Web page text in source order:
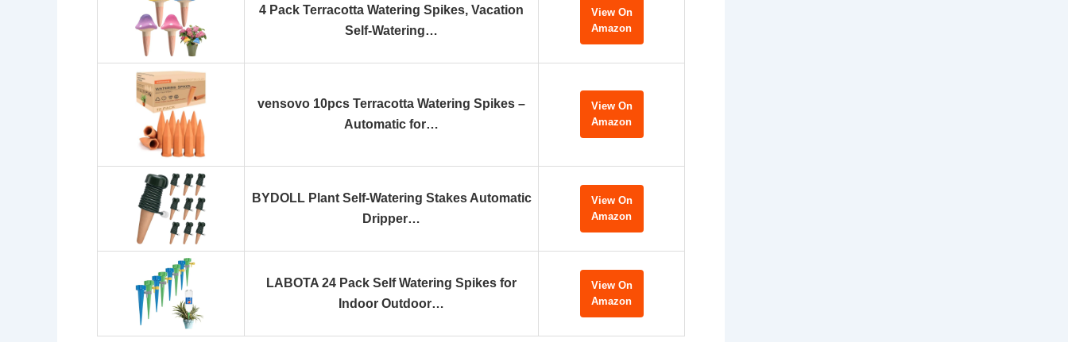
4 Pack Terracotta Watering Spikes, Vacation
Self-Watering…
View On
Amazon
vensovo 10pcs Terracotta Watering Spikes –
Automatic for…
View On
Amazon
BYDOLL Plant Self-Watering Stakes Automatic
Dripper…
View On
Amazon
LABOTA 24 Pack Self Watering Spikes for
Indoor Outdoor…
View On
Amazon